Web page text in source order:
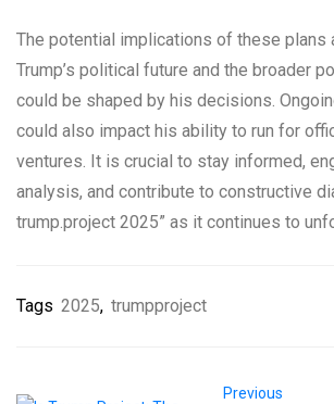
The potential implications of these plans
Trump’s political future and the broader
could be shaped by his decisions.
could also impact his ability to run for
ventures. It is crucial to stay informed,
analysis, and contribute to constructive
trump.project 2025” as it continues to
Tags 2025, trumpproject
Previous